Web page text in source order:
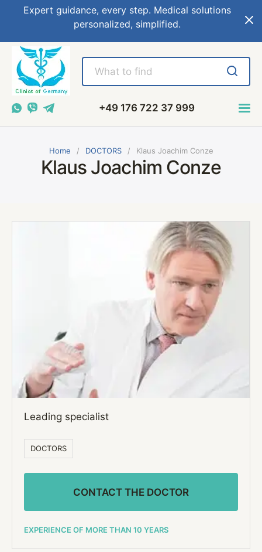
Expert guidance, every step. Medical solutions
personalized, simplified.
+49 176 722 37 999
Home DOCTORS Klaus Joachim Conze
Klaus Joachim Conze
Leading specialist
DOCTORS
CONTACT THE DOCTOR
EXPERIENCE OF MORE THAN 10 YEARS